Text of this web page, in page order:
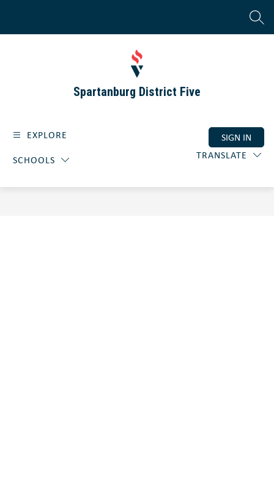
content
Spartanburg District Five
EXPLORE
SCHOOLS
TRANSLATE
SIGN IN